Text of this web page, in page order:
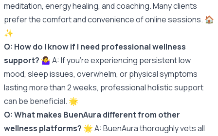
meditation, energy healing, and coaching. Many clients
prefer the comfort and convenience of online sessions. 🏠
✨
Q: How do I know if I need professional wellness
support? 🤷‍♀️ A: If you're experiencing persistent low
mood, sleep issues, overwhelm, or physical symptoms
lasting more than 2 weeks, professional holistic support
can be beneficial. 🌟
Q: What makes BuenAura different from other
wellness platforms? 🌟 A: BuenAura thoroughly vets all